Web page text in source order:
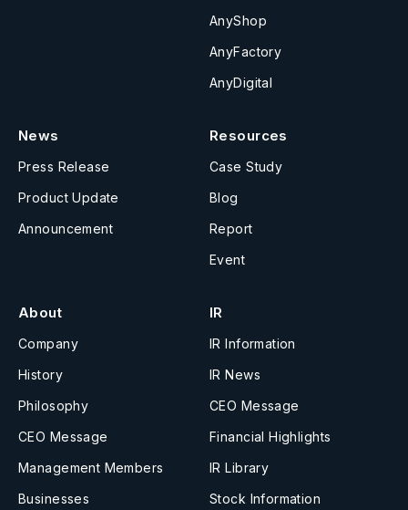
AnyShop
AnyFactory
AnyDigital
News
Press Release
Product Update
Announcement
Resources
Case Study
Blog
Report
Event
About
Company
History
Philosophy
CEO Message
Management Members
Businesses
IR
IR Information
IR News
CEO Message
Financial Highlights
IR Library
Stock Information